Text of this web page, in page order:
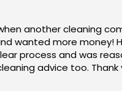
cleaning company had
money! Hasan was
was reasonable in
too. Thank you